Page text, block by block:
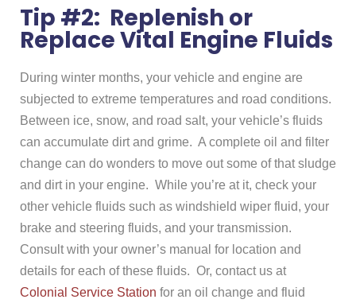
Tip #2: Replenish or
Replace Vital Engine Fluids
During winter months, your vehicle and engine are
subjected to extreme temperatures and road conditions.
Between ice, snow, and road salt, your vehicle’s fluids
can accumulate dirt and grime. A complete oil and filter
change can do wonders to move out some of that sludge
and dirt in your engine. While you’re at it, check your
other vehicle fluids such as windshield wiper fluid, your
brake and steering fluids, and your transmission.
Consult with your owner’s manual for location and
details for each of these fluids. Or, contact us at
Colonial Service Station for an oil change and fluid